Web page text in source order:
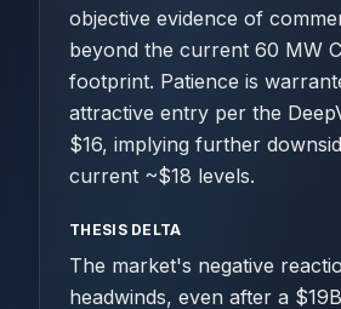
objective evidence of
beyond the current 60 MW
footprint. Patience is
attractive entry per the
$16, implying further
current ~$18 levels.
THESIS DELTA
The market's negative
headwinds, even after a